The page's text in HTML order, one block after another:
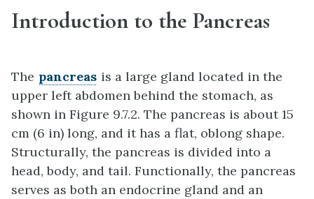
Introduction to the Pancreas
The pancreas is a large gland located in the
upper left abdomen behind the stomach, as
shown in Figure 9.7.2. The pancreas is about 15
cm (6 in) long, and it has a flat, oblong shape.
Structurally, the pancreas is divided into a
head, body, and tail. Functionally, the pancreas
serves as both an endocrine gland and an